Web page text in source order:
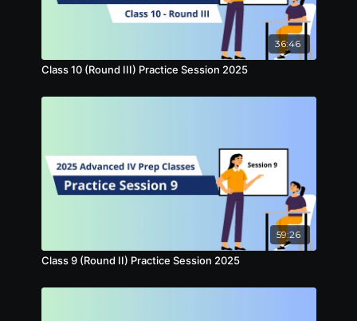
36:46
Class 10 (Round III) Practice Session 2025
59:26
Class 9 (Round II) Practice Session 2025